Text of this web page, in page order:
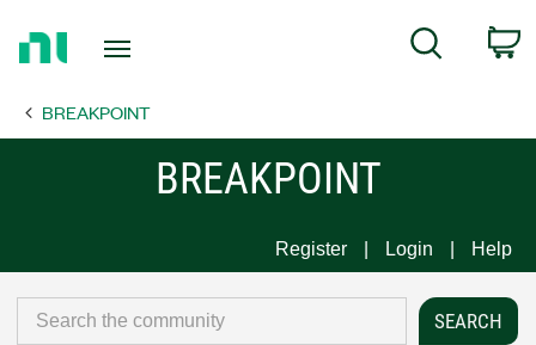
Page
Search
BREAKPOINT
BREAKPOINT
Register Login Help